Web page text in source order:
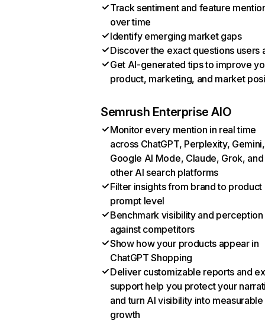
Track sentiment and feature
over time
Identify emerging market gaps
Discover the exact questions users
Get AI-generated tips to improve
product, marketing, and market
Semrush Enterprise AIO
Monitor every mention in real time
across ChatGPT, Perplexity, Gemini,
Google AI Mode, Claude, Grok, and
other AI search platforms
Filter insights from brand to product
prompt level
Benchmark visibility and perception
against competitors
Show how your products appear in
ChatGPT Shopping
Deliver customizable reports and
support help you protect your
and turn AI visibility into measurable
growth